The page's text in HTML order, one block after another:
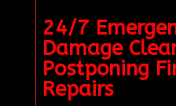
24/7
Damage
Postponing
Repairs